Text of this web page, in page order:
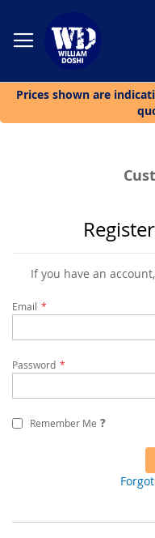
Prices shown are
If you have an
Email
Password
Remember Me ?